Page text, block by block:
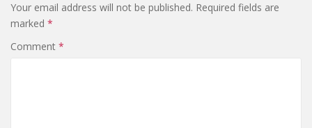
Your email address will not be published. Required fields are
marked *
Comment *